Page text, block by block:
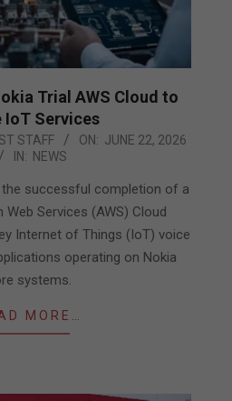
Trial AWS Cloud to
IoT Services
STAFF ON: JUNE 22, 2026
IN: NEWS
successful completion of a
Services (AWS) Cloud
Internet of Things (IoT) voice
operating on Nokia
systems.
MORE…